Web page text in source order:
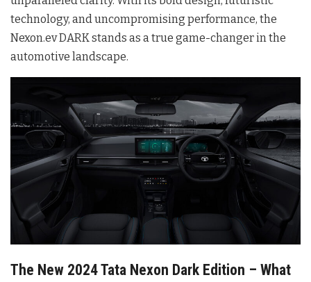
technology, and uncompromising performance, the
Nexon.ev DARK stands as a true game-changer in the
automotive landscape.
The New 2024 Tata Nexon Dark Edition – What